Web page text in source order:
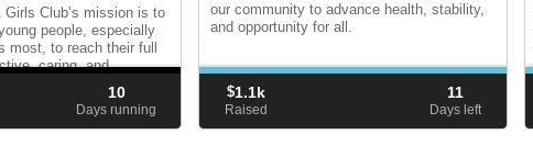
Club’s mission is to
people, especially
most, to reach their full
caring, and
10
Days running
our community to advance health, stability,
and opportunity for all.
$1.1k
Raised
11
Days left